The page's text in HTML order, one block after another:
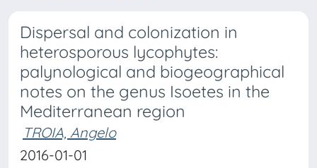
Dispersal and colonization in
heterosporous lycophytes:
palynological and biogeographical
notes on the genus Isoetes in the
Mediterranean region
TROIA, Angelo
2016-01-01